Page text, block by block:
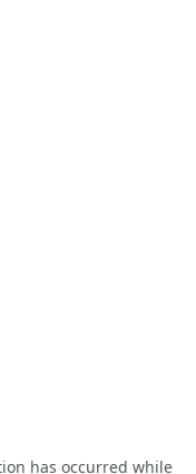
has occurred while